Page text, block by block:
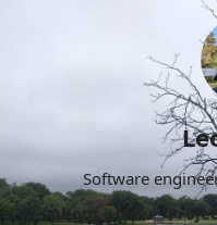
Software
About
Now